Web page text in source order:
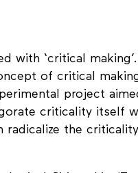
with ‘critical
of critical
project
criticality itself
the